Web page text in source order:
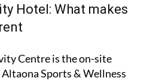
Hotel: What makes
Centre is the on-site
Sports & Wellness